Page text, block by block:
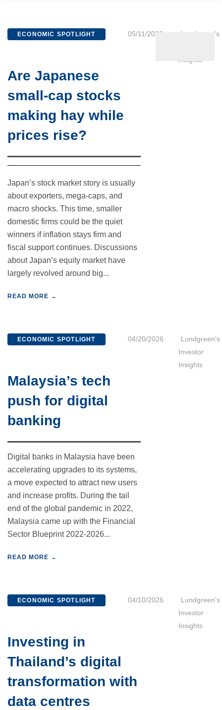
ECONOMIC SPOTLIGHT 05/11/2026
Lundgreen's
Insights
Are Japanese
small-cap stocks
making hay while
prices rise?
Japan’s stock market story is usually
about exporters, mega-caps, and
macro shocks. This time, smaller
domestic firms could be the quiet
winners if inflation stays firm and
fiscal support continues. Discussions
about Japan’s equity market have
largely revolved around big...
READ MORE →
ECONOMIC SPOTLIGHT 04/20/2026
Lundgreen's
Investor
Insights
Malaysia’s tech
push for digital
banking
Digital banks in Malaysia have been
accelerating upgrades to its systems,
a move expected to attract new users
and increase profits. During the tail
end of the global pandemic in 2022,
Malaysia came up with the Financial
Sector Blueprint 2022-2026...
READ MORE →
ECONOMIC SPOTLIGHT 04/10/2026
Lundgreen's
Investor
Insights
Investing in
Thailand’s digital
transformation with
data centres